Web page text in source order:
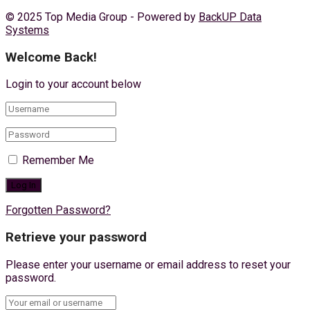
© 2025 Top Media Group - Powered by BackUP Data
Systems
Welcome Back!
Login to your account below
Remember Me
Forgotten Password?
Retrieve your password
Please enter your username or email address to reset your
password.